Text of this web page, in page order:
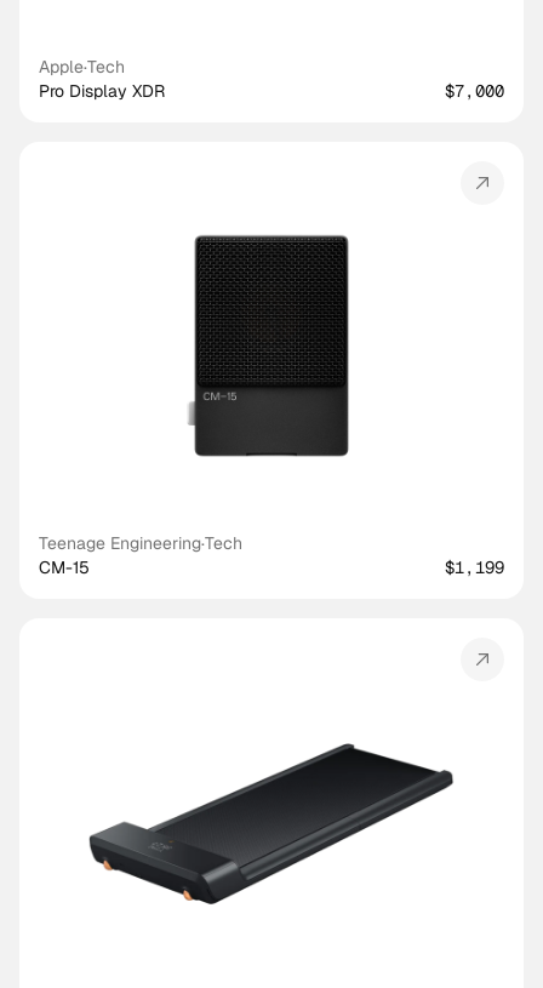
Apple·Tech
Pro Display XDR
$7,000
Teenage Engineering·Tech
CM-15
$1,199